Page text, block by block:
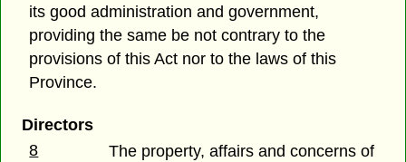
its good administration and government,
providing the same be not contrary to the
provisions of this Act nor to the laws of this
Province.
Directors
8
The property, affairs and concerns of